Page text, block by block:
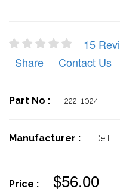
15
Share
Contact Us
Part No : 222-1024
Manufacturer : Dell
Price : $56.00